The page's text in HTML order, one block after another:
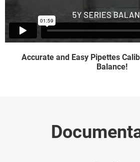
Accurate and Easy Pipettes
Balance!